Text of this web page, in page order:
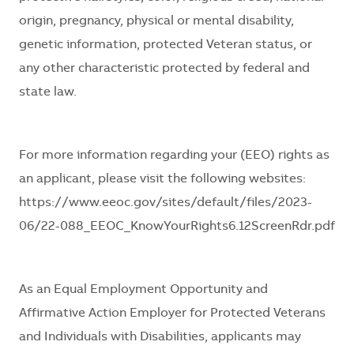
origin, pregnancy, physical or mental disability,
genetic information, protected Veteran status, or
any other characteristic protected by federal and
state law.
For more information regarding your (EEO) rights as
an applicant, please visit the following websites:
https://www.eeoc.gov/sites/default/files/2023-
06/22-088_EEOC_KnowYourRights6.12ScreenRdr.pdf
As an Equal Employment Opportunity and
Affirmative Action Employer for Protected Veterans
and Individuals with Disabilities, applicants may